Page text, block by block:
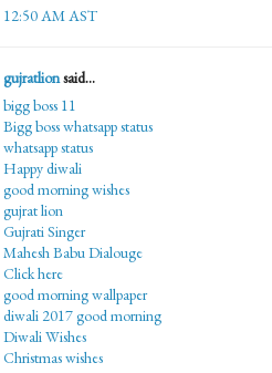
12:50 AM AST
gujratlionsaid...
bigg boss 11
Bigg boss whatsapp status
whatsapp status
Happy diwali
good morning wishes
gujrat lion
Gujrati Singer
Mahesh Babu Dialouge
Click here
good morning wallpaper
diwali 2017 good morning
Diwali Wishes
Christmas wishes